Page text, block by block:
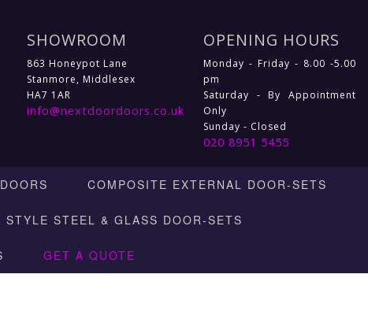
SHOWROOM
863 Honeypot Lane
Stanmore, Middlesex
HA7 1AR
info@nextdoordoors.co.uk
OPENING HOURS
Monday - Friday - 8.00 -5.00
pm
Saturday - By Appointment
Only
Sunday - Closed
020 8951 5455
COMPOSITE EXTERNAL DOOR-SETS
STYLE STEEL & GLASS DOOR-SETS
GET A QUOTE